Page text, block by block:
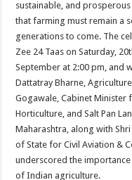
sustainable, and
that farming must remain a
generations to come. The
Zee 24 Taas on Saturday,
September at 2:00 pm, and
Dattatray Bharne,
Gogawale, Cabinet Minister
Horticulture, and Salt Pan
Maharashtra, along with
of State for Civil Aviation &
underscored the
of Indian agriculture.